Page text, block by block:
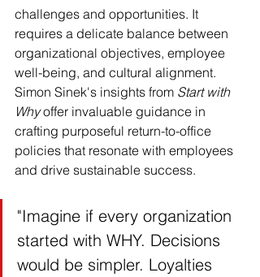
challenges and opportunities. It
requires a delicate balance between
organizational objectives, employee
well-being, and cultural alignment.
Simon Sinek's insights from Start with
Why offer invaluable guidance in
crafting purposeful return-to-office
policies that resonate with employees
and drive sustainable success.
"Imagine if every organization
started with WHY. Decisions
would be simpler. Loyalties